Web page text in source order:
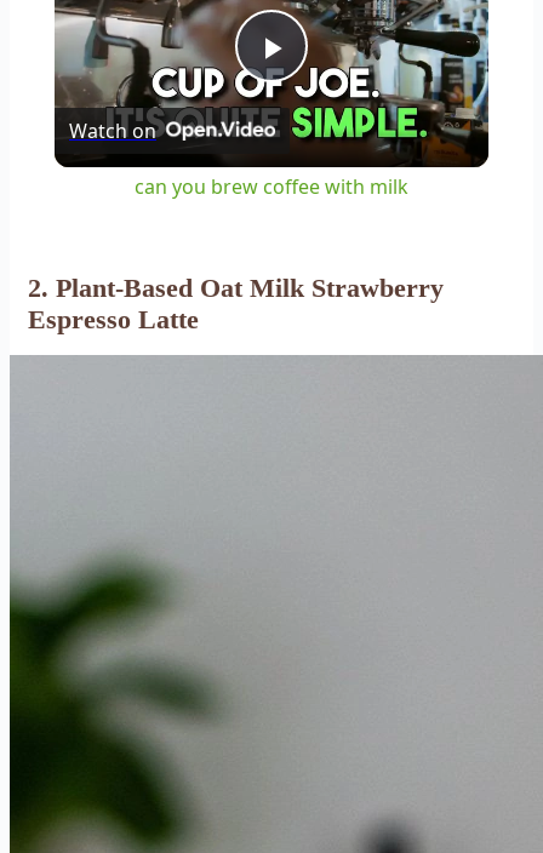
Play
Video
Watch on
can you brew coffee with milk
2. Plant-Based Oat Milk Strawberry
Espresso Latte